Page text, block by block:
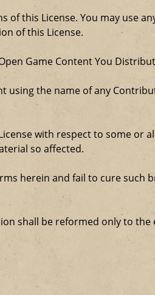
this License. You may use
of this License.
Game Content You
using the name of any
with respect to some or
so affected.
herein and fail to cure such
shall be reformed only to